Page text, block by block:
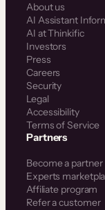
About us
AI Assistant
AI at Thinkific
Investors
Press
Careers
Security
Legal
Accessibility
Terms of Service
Partners
Become a partner
Experts
Affiliate program
Refer a customer